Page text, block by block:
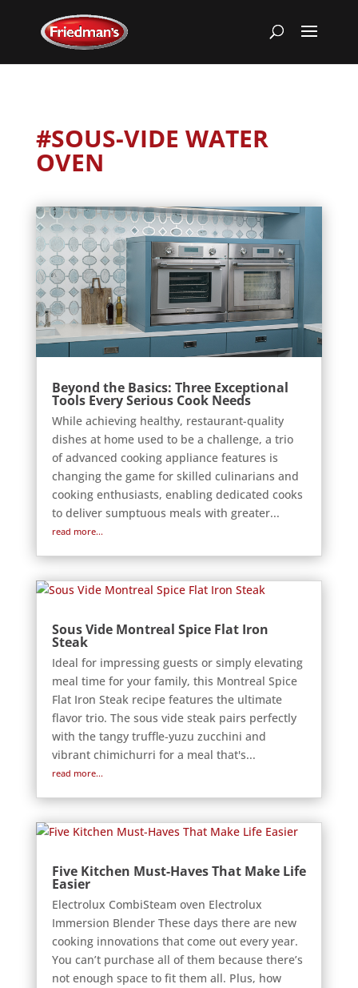
#SOUS-VIDE WATER
OVEN
Beyond the Basics: Three Exceptional
Tools Every Serious Cook Needs
While achieving healthy, restaurant-quality
dishes at home used to be a challenge, a trio
of advanced cooking appliance features is
changing the game for skilled culinarians and
cooking enthusiasts, enabling dedicated cooks
to deliver sumptuous meals with greater...
read more...
Sous Vide Montreal Spice Flat Iron
Steak
Ideal for impressing guests or simply elevating
meal time for your family, this Montreal Spice
Flat Iron Steak recipe features the ultimate
flavor trio. The sous vide steak pairs perfectly
with the tangy truffle-yuzu zucchini and
vibrant chimichurri for a meal that's...
read more...
Five Kitchen Must-Haves That Make Life
Easier
Electrolux CombiSteam oven Electrolux
Immersion Blender These days there are new
cooking innovations that come out every year.
You can’t purchase all of them because there’s
not enough space to fit them all. Plus, how